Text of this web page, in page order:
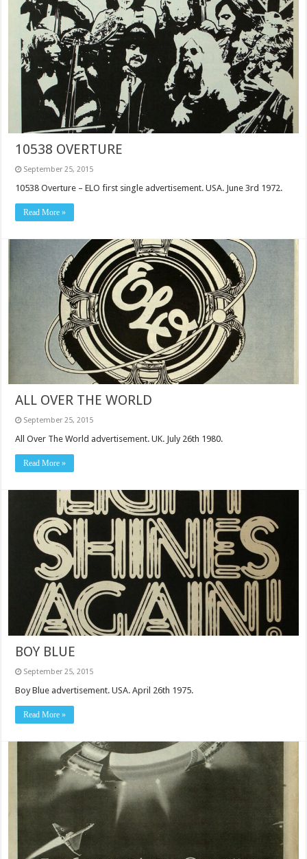
10538 OVERTURE
September 25, 2015
10538 Overture – ELO first single advertisement. USA. June 3rd 1972.
Read More »
ALL OVER THE WORLD
September 25, 2015
All Over The World advertisement. UK. July 26th 1980.
Read More »
BOY BLUE
September 25, 2015
Boy Blue advertisement. USA. April 26th 1975.
Read More »